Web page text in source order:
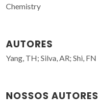
Chemistry
AUTORES
Yang, TH; Silva, AR; Shi, FN
NOSSOS AUTORES